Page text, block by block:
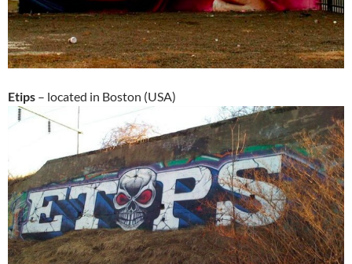
Etips – located in Boston (USA)